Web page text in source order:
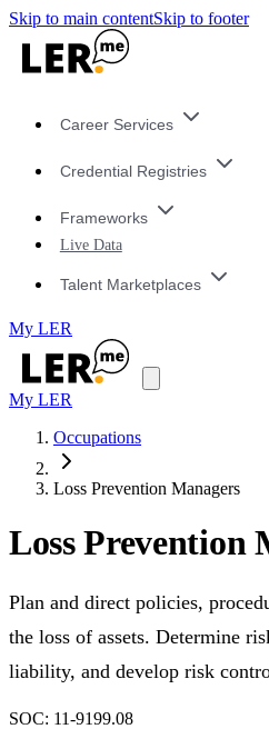
Skip to main contentSkip to footer
Career Services
Credential Registries
Frameworks
Live Data
Talent Marketplaces
My LER
My LER
Occupations
Loss Prevention Managers
Loss Prevention
Plan and direct policies,
the loss of assets. Determine
liability, and develop risk
SOC: 11-9199.08